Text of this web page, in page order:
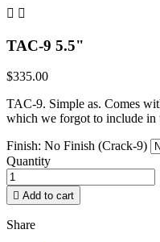
 
TAC-9 5.5"
$335.00
TAC-9. Simple as. Comes
which we forgot to include in
Finish: No Finish (Crack-9)
Quantity
 Add to cart
Share